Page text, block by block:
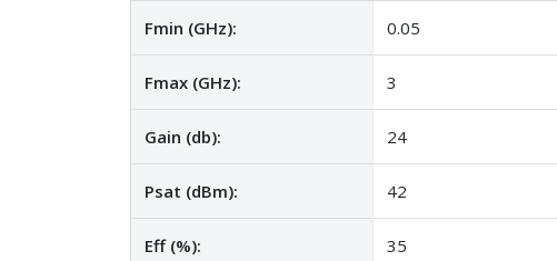
Fmin (GHz): 0.05
Fmax (GHz): 3
Gain (db): 24
Psat (dBm): 42
Eff (%): 35